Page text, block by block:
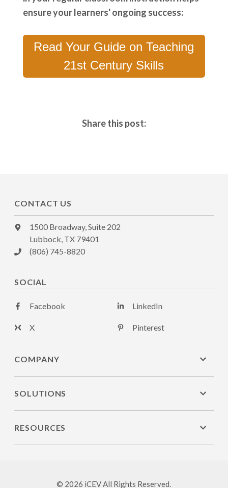
ensure your learners' ongoing success:
Read Your Guide on Teaching
21st Century Skills
Share this post:
CONTACT US
1500 Broadway, Suite 202
Lubbock, TX 79401
(806) 745-8820
SOCIAL
Facebook
X
LinkedIn
Pinterest
COMPANY
SOLUTIONS
RESOURCES
© 2026 iCEV All Rights Reserved.